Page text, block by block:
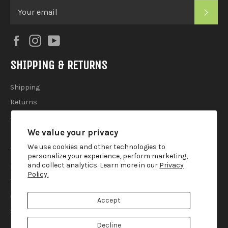
We value your privacy
We use cookies and other technologies to
personalize your experience, perform marketing,
and collect analytics. Learn more in our Privacy
Policy.
Accept
Decline
FacebookInstagram
SHIPPING & RETURNS
Shipping
Returns
2025 Holiday Shipping Guide
ACCOUTREMENTS
Privacy Policy
Terms of Use
Contact
Search